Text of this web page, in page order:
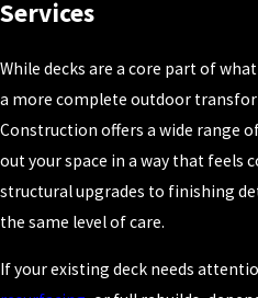
Services
While decks are a core part of
a more complete outdoor
Construction offers a wide range
out your space in a way that feels
structural upgrades to finishing
the same level of care.
If your existing deck needs